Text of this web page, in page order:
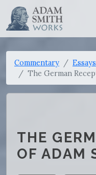
Commentary
The German
THE
OF ADAM